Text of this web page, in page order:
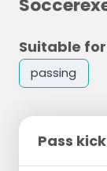
Suitable
passing
Pass kick